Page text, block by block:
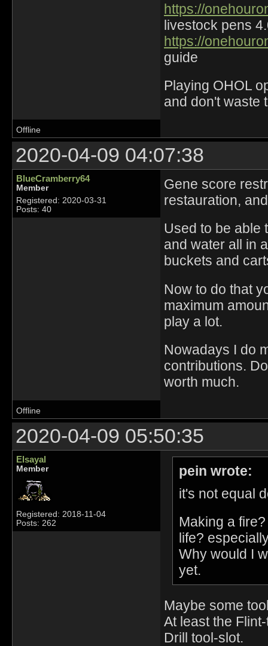
https://
livestock pens
https://
guide
Playing OHOL
and don't waste
Offline
2020-04-09 04:07:38
BlueCramberry64
Member
Registered: 2020-03-31
Posts: 40
Gene score
restauration,
Used to be able
and water all in
buckets and
Now to do that
maximum
play a lot.
Nowadays I do
contributions.
worth much.
Offline
2020-04-09 05:50:35
Elsayal
Member
Registered: 2018-11-04
Posts: 262
pein wrote:
it's not equal
Making a
life?
Why would I
yet.
Maybe some
At least the
Drill tool-slot.